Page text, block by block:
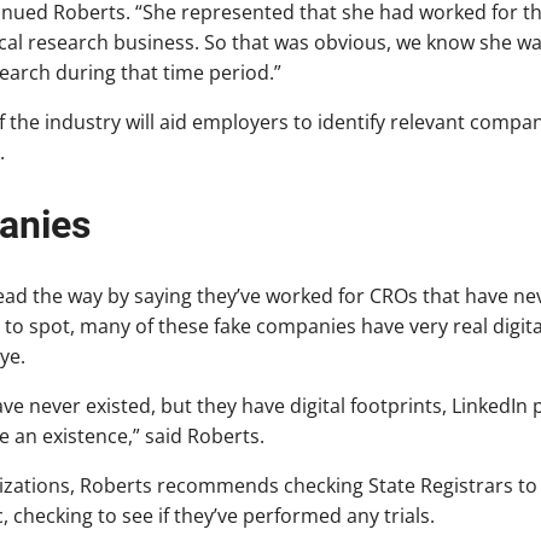
Roberts. “She represented that she had worked for
research business. So that was obvious, we know she
during that time period.”
the industry will aid employers to identify relevant
the way by saying they’ve worked for CROs that have
spot, many of these fake companies have very real
never existed, but they have digital footprints, LinkedIn
existence,” said Roberts.
Roberts recommends checking State Registrars
checking to see if they’ve performed any trials.